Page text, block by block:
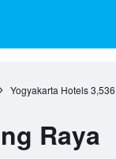
Yogyakarta Hotels 3,536
Raya